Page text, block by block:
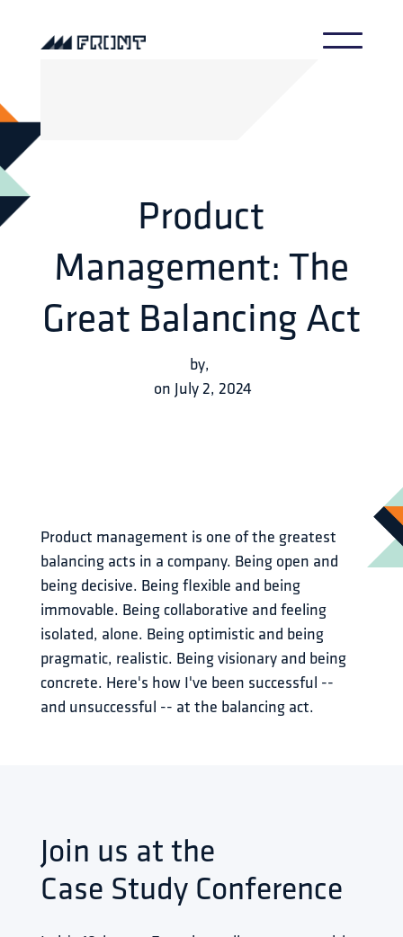
Product
Management: The
Great Balancing Act
by,
on July 2, 2024
Product management is one of the greatest
balancing acts in a company. Being open and
being decisive. Being flexible and being
immovable. Being collaborative and feeling
isolated, alone. Being optimistic and being
pragmatic, realistic. Being visionary and being
concrete. Here's how I've been successful --
and unsuccessful -- at the balancing act.
Join us at the
Case Study Conference